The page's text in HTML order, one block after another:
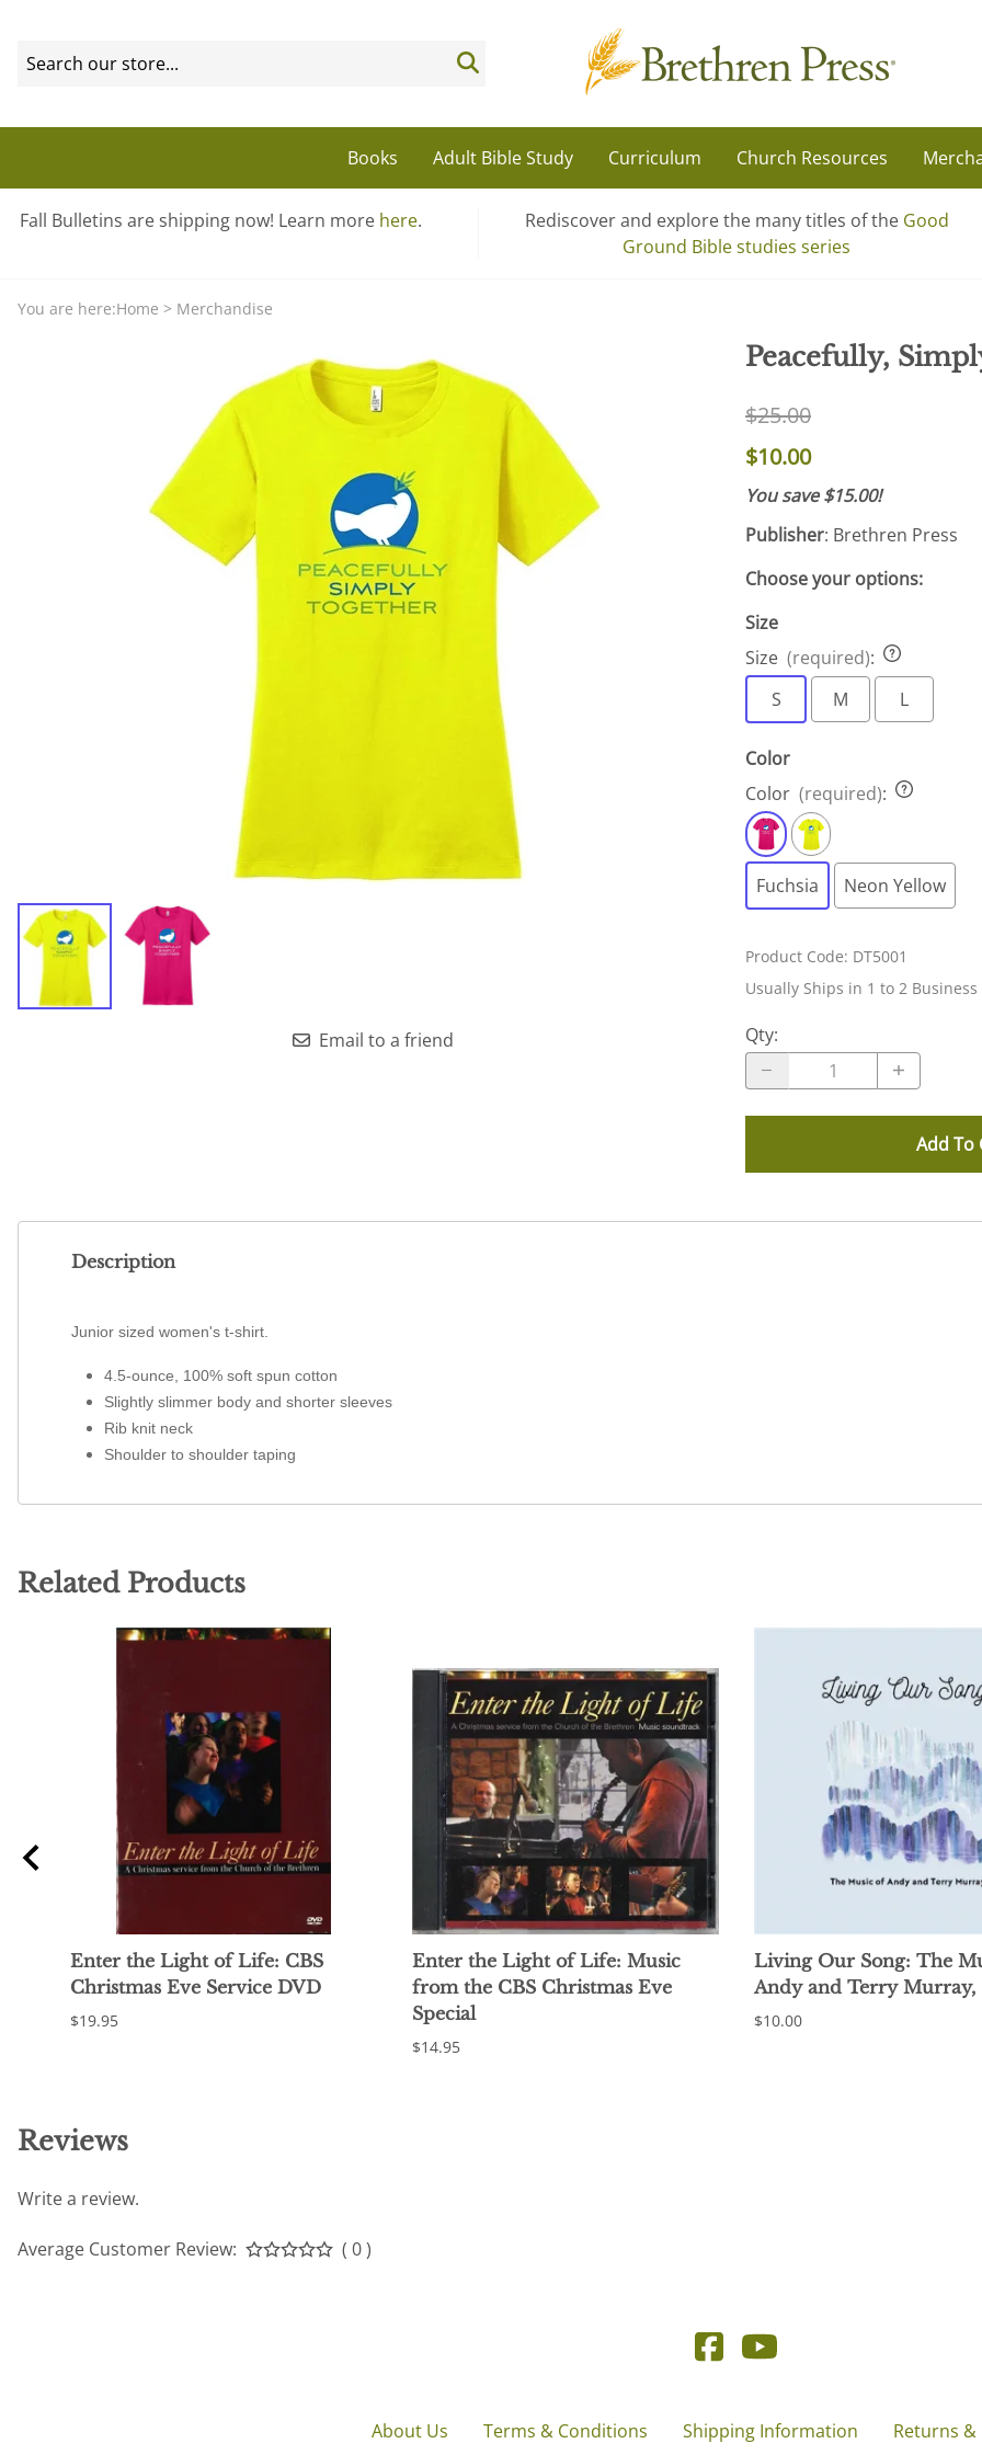
Books Adult Bible Study Curriculum Church Resources
Fall Bulletins are shipping now! Learn more here. Rediscover and explore the many titles of the Good
Ground Bible studies series
You are here:Home > Merchandise
Email to a friend
Peacefully,
$25.00
$10.00
You save $15.00!
Publisher: Brethren Press
Choose your options:
Size
Size (required):
S
M L
Color
Color (required):
Fuchsia Neon Yellow
Product Code: DT5001
Usually Ships in 1 to 2 Business
Qty:
Add To
Description
Junior sized women's t-shirt.
4.5-ounce, 100% soft spun cotton
Slightly slimmer body and shorter sleeves
Rib knit neck
Shoulder to shoulder taping
Related Products
Enter the Light of Life: CBS
Christmas Eve Service DVD
$19.95
Enter the Light of Life: Music
from the CBS Christmas Eve
Special
$14.95
Living Our Song: The
Andy and Terry Murray,
$10.00
Reviews
Write a review.
Average Customer Review: ( 0 )
About Us Terms & Conditions Shipping Information Returns &